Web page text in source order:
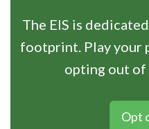
The EIS is
footprint. Play your
opting out of
Opt